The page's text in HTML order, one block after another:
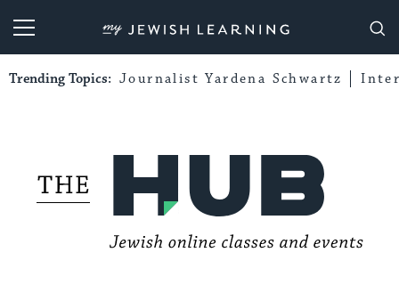
My Jewish Learning
Trending Topics: Journalist Yardena Schwartz